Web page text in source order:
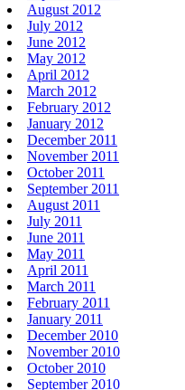
August 2012
July 2012
June 2012
May 2012
April 2012
March 2012
February 2012
January 2012
December 2011
November 2011
October 2011
September 2011
August 2011
July 2011
June 2011
May 2011
April 2011
March 2011
February 2011
January 2011
December 2010
November 2010
October 2010
September 2010